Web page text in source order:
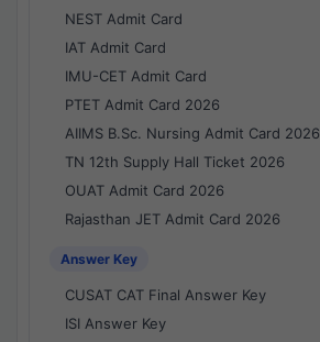
NEST Admit Card
IAT Admit Card
IMU-CET Admit Card
PTET Admit Card 2026
AIIMS B.Sc. Nursing Admit Card 2026
TN 12th Supply Hall Ticket 2026
OUAT Admit Card 2026
Rajasthan JET Admit Card 2026
Answer Key
CUSAT CAT Final Answer Key
ISI Answer Key